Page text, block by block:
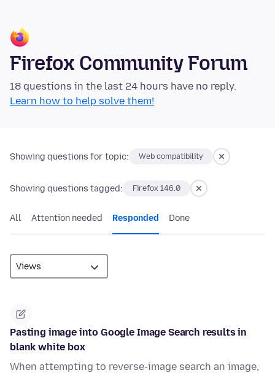
Firefox Community Forum
18 questions in the last 24 hours have no reply.
Learn how to help solve them!
Showing questions for topic: Web compatibility
Showing questions tagged: Firefox 146.0
All Attention needed Responded Done
Pasting image into Google Image Search results in
blank white box
When attempting to reverse-image search an image,